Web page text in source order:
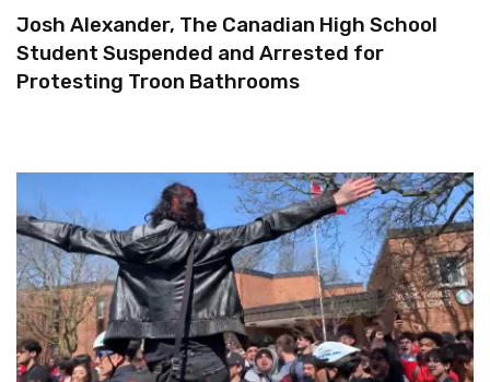
Josh Alexander, The Canadian High School
Student Suspended and Arrested for
Protesting Troon Bathrooms